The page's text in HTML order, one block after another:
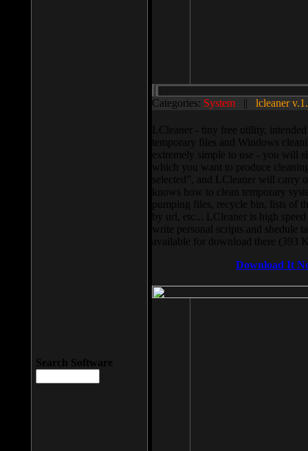
Categories: System || lcleaner
LCleaner - tiny free utility,
temporary files and Windows
extremely simple to use - you will
which you want to produce
selected”, and LCleaner will carry
knows how to clean temporary
pumping files, recycle bin, lists of
by url, etc... LCleaner is high
write personal scripts and shedule
available for download there (393
Download It
Search Software